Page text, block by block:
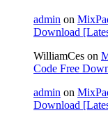
admin on
Download
WilliamCes on
Code Free
admin on
Download